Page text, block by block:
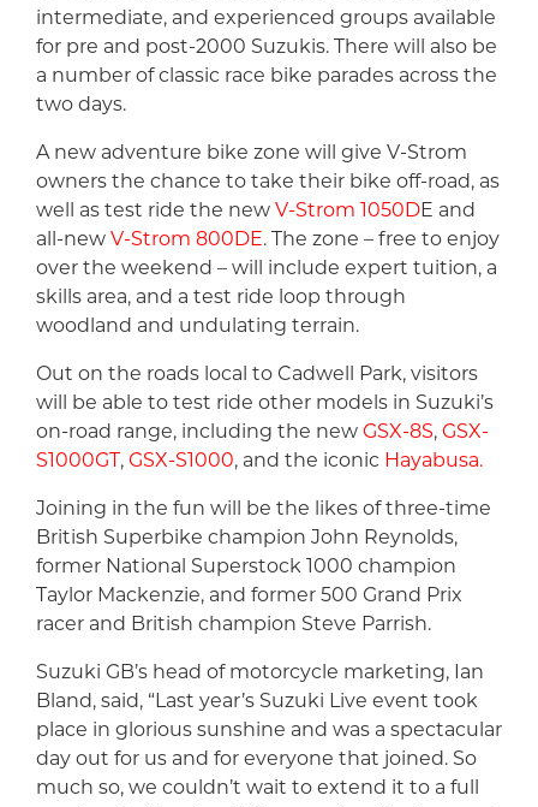
intermediate, and experienced groups available
for pre and post-2000 Suzukis. There will also be
a number of classic race bike parades across the
two days.
A new adventure bike zone will give V-Strom
owners the chance to take their bike off-road, as
well as test ride the new V-Strom 1050DE and
all-new V-Strom 800DE. The zone – free to enjoy
over the weekend – will include expert tuition, a
skills area, and a test ride loop through
woodland and undulating terrain.
Out on the roads local to Cadwell Park, visitors
will be able to test ride other models in Suzuki’s
on-road range, including the new GSX-8S, GSX-
S1000GT , GSX-S1000, and the iconic Hayabusa.
Joining in the fun will be the likes of three-time
British Superbike champion John Reynolds,
former National Superstock 1000 champion
Taylor Mackenzie, and former 500 Grand Prix
racer and British champion Steve Parrish.
Suzuki GB’s head of motorcycle marketing, Ian
Bland, said, “Last year’s Suzuki Live event took
place in glorious sunshine and was a spectacular
day out for us and for everyone that joined. So
much so, we couldn’t wait to extend it to a full